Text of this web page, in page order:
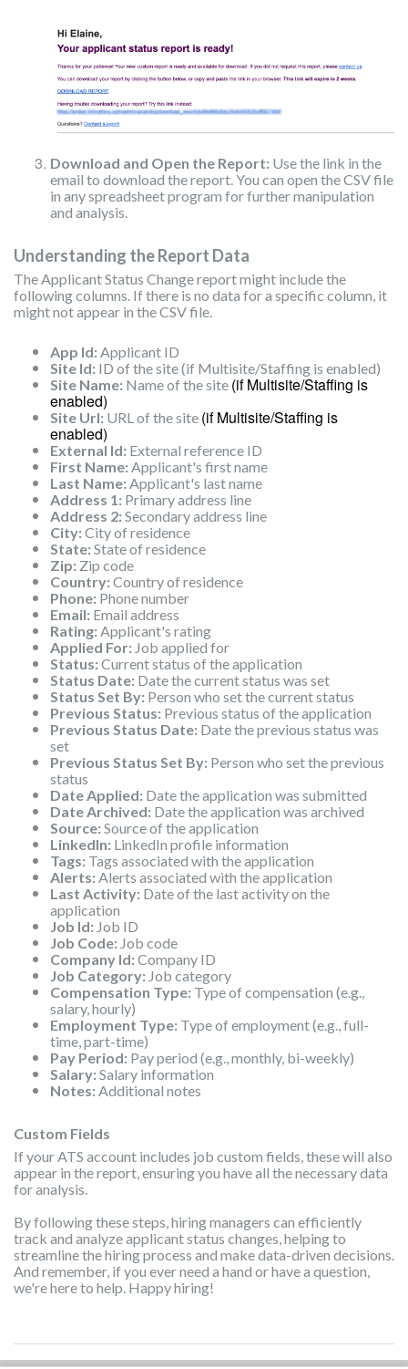
Download and Open the Report: Use the link in the
email to download the report. You can open the CSV file
in any spreadsheet program for further manipulation
and analysis.
Understanding the Report Data
The Applicant Status Change report might include the
following columns. If there is no data for a specific column, it
might not appear in the CSV file.
App Id: Applicant ID
Site Id: ID of the site (if Multisite/Staffing is enabled)
Site Name: Name of the site (if Multisite/Staffing is
enabled)
Site Url: URL of the site (if Multisite/Staffing is
enabled)
External Id: External reference ID
First Name: Applicant's first name
Last Name: Applicant's last name
Address 1: Primary address line
Address 2: Secondary address line
City: City of residence
State: State of residence
Zip: Zip code
Country: Country of residence
Phone: Phone number
Email: Email address
Rating: Applicant's rating
Applied For: Job applied for
Status: Current status of the application
Status Date: Date the current status was set
Status Set By: Person who set the current status
Previous Status: Previous status of the application
Previous Status Date: Date the previous status was
set
Previous Status Set By: Person who set the previous
status
Date Applied: Date the application was submitted
Date Archived: Date the application was archived
Source: Source of the application
LinkedIn: LinkedIn profile information
Tags: Tags associated with the application
Alerts: Alerts associated with the application
Last Activity: Date of the last activity on the
application
Job Id: Job ID
Job Code: Job code
Company Id: Company ID
Job Category: Job category
Compensation Type: Type of compensation (e.g.,
salary, hourly)
Employment Type: Type of employment (e.g., full-
time, part-time)
Pay Period: Pay period (e.g., monthly, bi-weekly)
Salary: Salary information
Notes: Additional notes
Custom Fields
If your ATS account includes job custom fields, these will also
appear in the report, ensuring you have all the necessary data
for analysis.
By following these steps, hiring managers can efficiently
track and analyze applicant status changes, helping to
streamline the hiring process and make data-driven decisions.
And remember, if you ever need a hand or have a question,
we're here to help. Happy hiring!